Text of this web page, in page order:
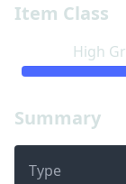
Summary
Type
Item Class
High